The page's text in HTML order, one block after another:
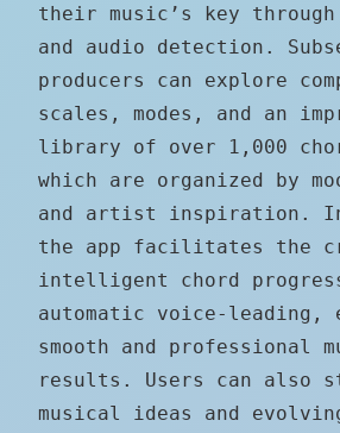
their music’s key through
and audio detection.
producers can explore
scales, modes, and an
library of over 1,000
which are organized by
and artist inspiration.
the app facilitates the
intelligent chord
automatic voice-leading,
smooth and professional
results. Users can also
musical ideas and